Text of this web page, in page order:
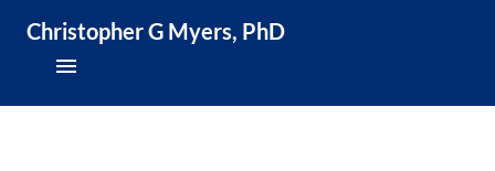
Christopher G Myers, PhD